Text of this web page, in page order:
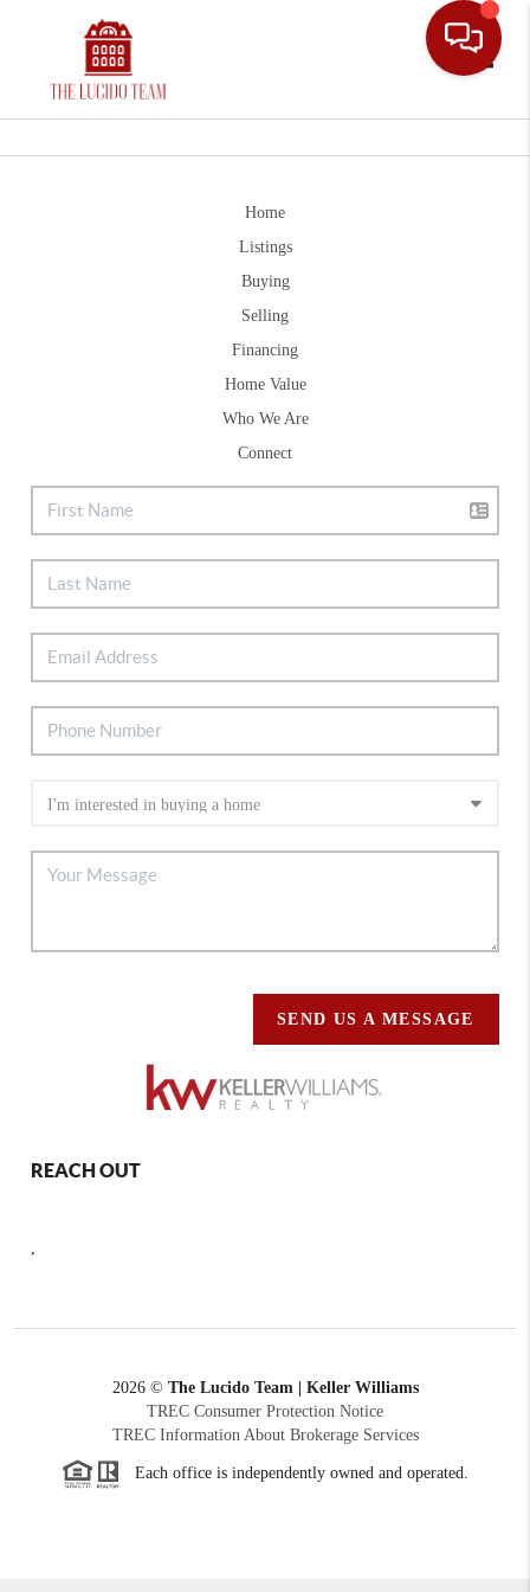
Home
Listings
Buying
Selling
Financing
Home Value
Who We Are
Connect
SEND US A MESSAGE
REACH OUT
,
2026© The Lucido Team | Keller Williams
TREC Consumer Protection Notice
TREC Information About Brokerage Services
Each office is independently owned and operated.